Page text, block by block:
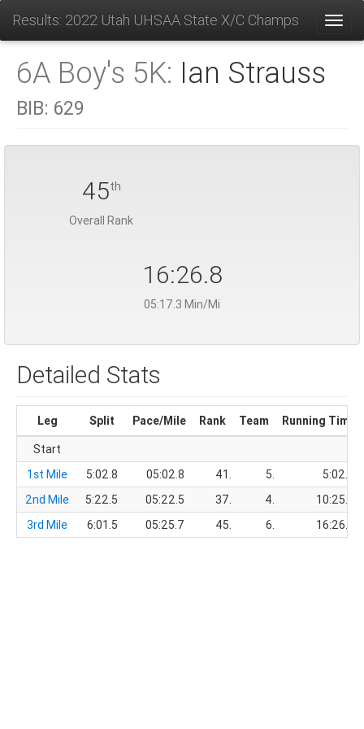
Results: 2022 Utah UHSAA State X/C Champs
6A Boy's 5K: Ian Strauss
BIB: 629
45th
Overall Rank
16:26.8
05:17.3 Min/Mi
Detailed Stats
Leg Split Pace/Mile Rank Team
Running Time
Start
1st Mile
5:02.8 05:02.8 41. 5.
5:02.8
2nd Mile
5:22.5 05:22.5 37. 4.
10:25.3
3rd Mile
6:01.5 05:25.7 45. 6. 16:26.8